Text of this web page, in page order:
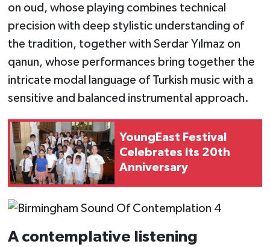
on oud, whose playing combines technical
precision with deep stylistic understanding of
the tradition, together with Serdar Yılmaz on
qanun, whose performances bring together the
intricate modal language of Turkish music with a
sensitive and balanced instrumental approach.
YoungEast Festival
Celebrates Its 20th
Anniversary
A contemplative listening